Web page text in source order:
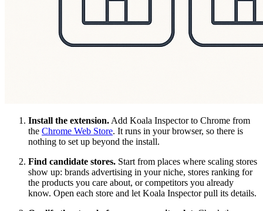
Install the extension. Add Koala Inspector to Chrome from
the Chrome Web Store. It runs in your browser, so there is
nothing to set up beyond the install.
Find candidate stores. Start from places where scaling stores
show up: brands advertising in your niche, stores ranking for
the products you care about, or competitors you already
know. Open each store and let Koala Inspector pull its details.